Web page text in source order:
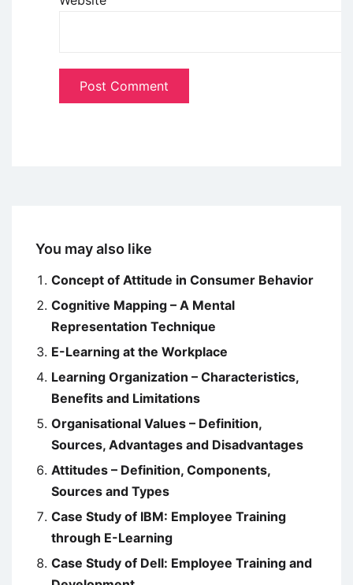
You may also like
Concept of Attitude in Consumer Behavior
Cognitive Mapping – A Mental
Representation Technique
E-Learning at the Workplace
Learning Organization – Characteristics,
Benefits and Limitations
Organisational Values – Definition,
Sources, Advantages and Disadvantages
Attitudes – Definition, Components,
Sources and Types
Case Study of IBM: Employee Training
through E-Learning
Case Study of Dell: Employee Training and